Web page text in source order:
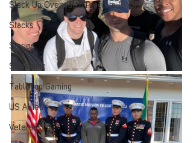
Stack Up Overwatch Program (StOP)
Stacks
Stories
Streaming
TableTop Gaming
US Allies
Veterans